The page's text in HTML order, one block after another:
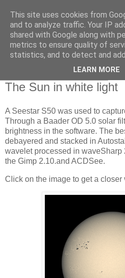
Swansea
Society Blog
The Sun in white light
A Seestar S50 was used to
Through a Baader OD 5.0 solar
brightness in the software. The
debayered and stacked in
wavelet processed in waveSharp
the Gimp 2.10.and ACDSee.
Click on the image to get a closer
This site uses cookies from
and to analyze traffic. Your IP
shared with Google along with
metrics to ensure quality of
statistics, and to detect and
LEARN MORE